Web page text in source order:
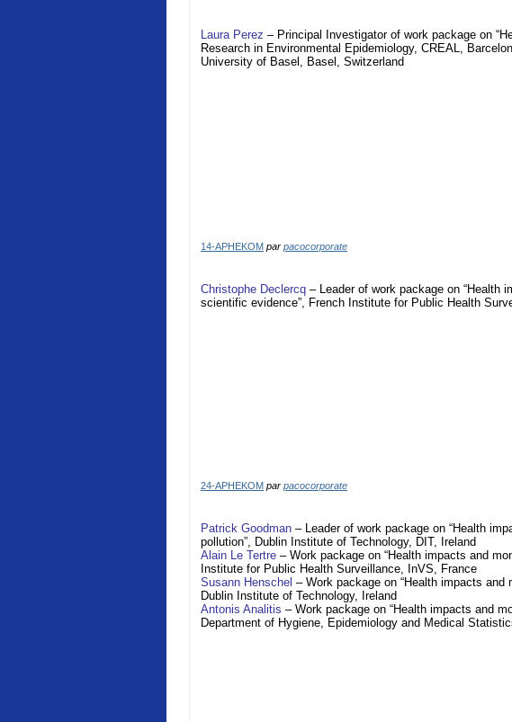
Laura Perez – Principal Investigator of work package on
Research in Environmental Epidemiology, CREAL,
University of Basel, Basel, Switzerland
14-APHEKOM par pacocorporate
Christophe Declercq – Leader of work package on “Health
scientific evidence”, French Institute for Public Health
24-APHEKOM par pacocorporate
Patrick Goodman – Leader of work package on “Health
pollution”, Dublin Institute of Technology, DIT, Ireland
Alain Le Tertre – Work package on “Health impacts and
Institute for Public Health Surveillance, InVS, France
Susann Henschel – Work package on “Health impacts
Dublin Institute of Technology, Ireland
Antonis Analitis – Work package on “Health impacts and
Department of Hygiene, Epidemiology and Medical